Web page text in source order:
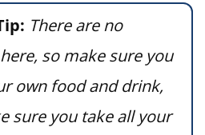
There are no
so make sure you
own food and drink,
sure you take all your